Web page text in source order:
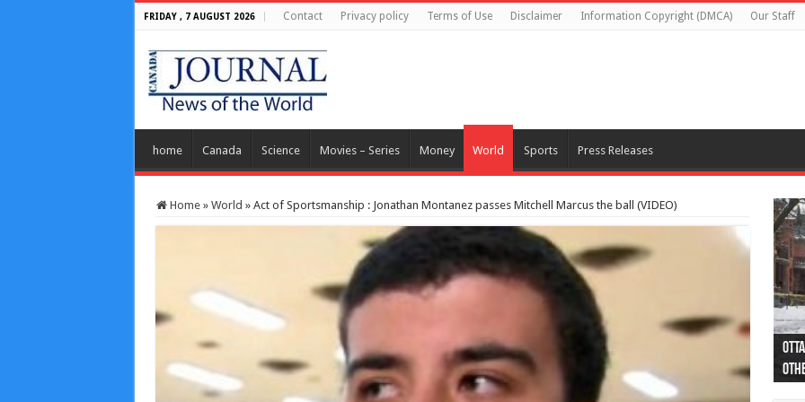
FRIDAY , 7 AUGUST 2026 Contact Privacy policy Terms of Use Disclaimer Information Copyright (DMCA) Our Staff
home Canada Science Movies – Series Money World Sports Press Releases
Home » World » Act of Sportsmanship : Jonathan Montanez passes Mitchell Marcus the ball (VIDEO)
44
as